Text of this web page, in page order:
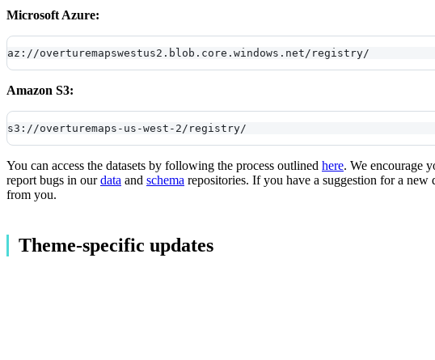
Microsoft Azure:
az://overturemapswestus2.blob.core.windows.net/registry/
Amazon S3:
s3://overturemaps-us-west-2/registry/
You can access the datasets by following the process outlined here. We encourage
report bugs in ourdata and schema repositories. If you have a suggestion for a
from you.
Theme-specific updates